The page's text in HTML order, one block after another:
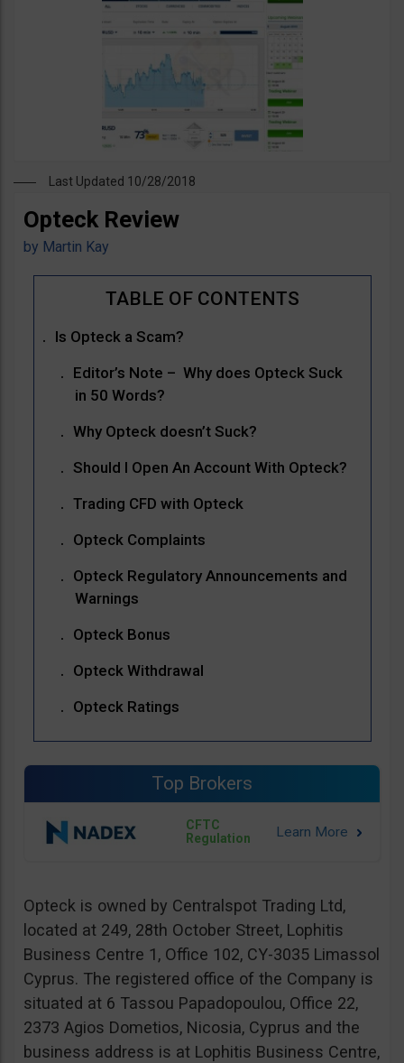
Last Updated 10/28/2018
Opteck Review
by Martin Kay
Is Opteck a Scam?
Editor’s Note – Why does Opteck Suck
in 50 Words?
Why Opteck doesn’t Suck?
Should I Open An Account With Opteck?
Trading CFD with Opteck
Opteck Complaints
Opteck Regulatory Announcements and
Warnings
Opteck Bonus
Opteck Withdrawal
Opteck Ratings
Top Brokers
CFTC
Regulation
Opteck is owned by Centralspot Trading Ltd,
located at 249, 28th October Street, Lophitis
Business Centre 1, Office 102, CY-3035 Limassol
Cyprus. The registered office of the Company is
situated at 6 Tassou Papadopoulou, Office 22,
2373 Agios Dometios, Nicosia, Cyprus and the
business address is at Lophitis Business Centre,